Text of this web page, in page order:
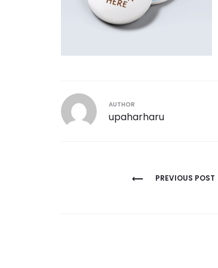
AUTHOR
upaharharu
PREVIOUS POST